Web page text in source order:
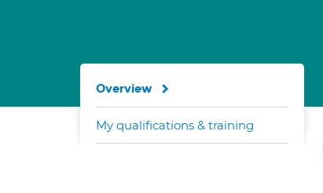
Overview
My qualifications & training